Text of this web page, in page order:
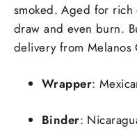
smoked. Aged for rich
draw and even burn.
delivery from Melanos
Wrapper:
Binder: